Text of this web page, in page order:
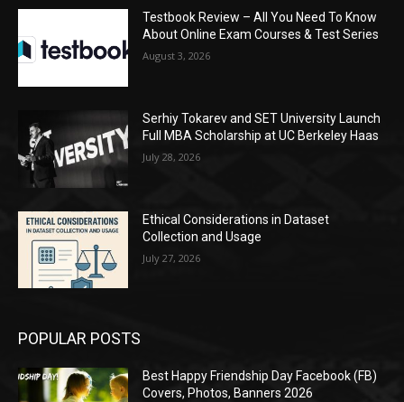
Testbook Review – All You Need To Know
About Online Exam Courses & Test Series
August 3, 2026
Serhiy Tokarev and SET University Launch
Full MBA Scholarship at UC Berkeley Haas
July 28, 2026
Ethical Considerations in Dataset
Collection and Usage
July 27, 2026
POPULAR POSTS
Best Happy Friendship Day Facebook (FB)
Covers, Photos, Banners 2026